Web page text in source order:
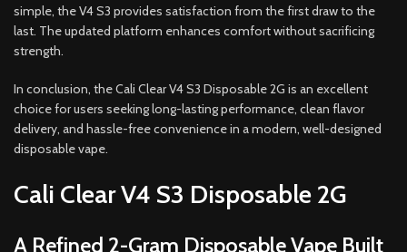
simple, the V4 S3 provides satisfaction from the first draw to the
last. The updated platform enhances comfort without sacrificing
strength.
In conclusion, the Cali Clear V4 S3 Disposable 2G is an excellent
choice for users seeking long-lasting performance, clean flavor
delivery, and hassle-free convenience in a modern, well-designed
disposable vape.
Cali Clear V4 S3 Disposable 2G
A Refined 2-Gram Disposable Vape Built